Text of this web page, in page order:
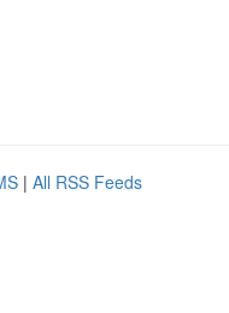
| All RSS Feeds